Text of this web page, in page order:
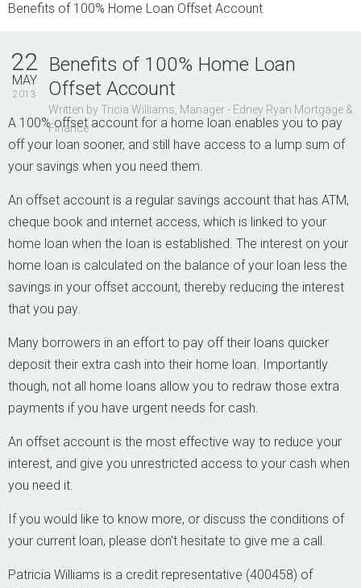
News
Benefits of 100% Home Loan Offset Account
Benefits of 100% Home Loan
Offset Account
Written by Tricia Williams, Manager - Edney Ryan Mortgage &
Finance
22
MAY
2013
A 100% offset account for a home loan enables you to pay
off your loan sooner, and still have access to a lump sum of
your savings when you need them.
An offset account is a regular savings account that has ATM,
cheque book and internet access, which is linked to your
home loan when the loan is established. The interest on your
home loan is calculated on the balance of your loan less the
savings in your offset account, thereby reducing the interest
that you pay.
Many borrowers in an effort to pay off their loans quicker
deposit their extra cash into their home loan. Importantly
though, not all home loans allow you to redraw those extra
payments if you have urgent needs for cash.
An offset account is the most effective way to reduce your
interest, and give you unrestricted access to your cash when
you need it.
If you would like to know more, or discuss the conditions of
your current loan, please don’t hesitate to give me a call.
Patricia Williams is a credit representative (400458) of